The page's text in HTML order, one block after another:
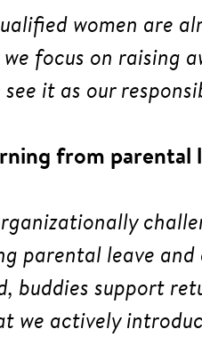
women are
focus on raising
it as our
from
parental leave
buddies support
we actively